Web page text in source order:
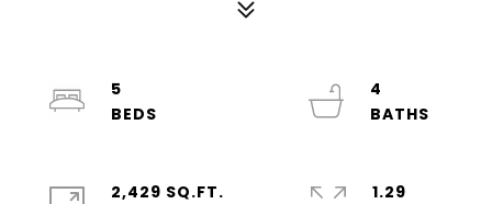
5
4
2,429 SQ.FT.
1.29